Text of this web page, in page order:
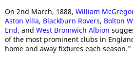
On 2nd March, 1888, William
Aston Villa, Blackburn Rovers, Bolton
End, and West Bromwich Albion
of the most prominent clubs in
home and away fixtures each season."